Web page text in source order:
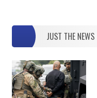
JUST THE NEWS